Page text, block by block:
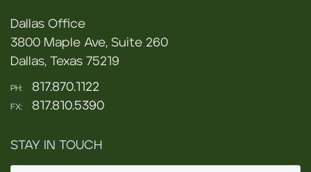
Dallas Office
3800 Maple Ave, Suite 260
Dallas, Texas 75219
PH: 817.870.1122
FX: 817.810.5390
STAY IN TOUCH